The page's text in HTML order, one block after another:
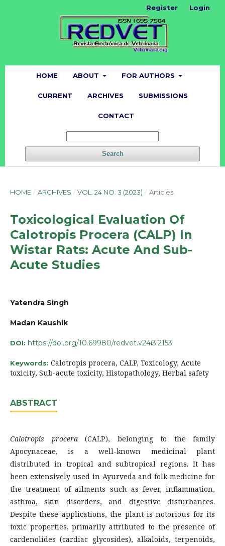
HOME ABOUT FOR AUTHORS
CURRENT ARCHIVES SUBMISSIONS
CONTACT
Search
Register Login
HOME / ARCHIVES / VOL. 24 NO. 3 (2023) / Articles
Toxicological Evaluation Of
Calotropis Procera (CALP) In
Wistar Rats: Acute And Sub-
Acute Studies
Yatendra Singh
Madan Kaushik
DOI: https://doi.org/10.69980/redvet.v24i3.2153
Keywords: Calotropis procera, CALP, Toxicology, Acute
toxicity, Sub-acute toxicity, Histopathology, Herbal safety
ABSTRACT
Calotropis procera(CALP), belonging to the family
Apocynaceae, is a well-known medicinal plant
distributed in tropical and subtropical regions. It has
been extensively used in Ayurveda and folk medicine for
the treatment of ailments such as fever, inflammation,
asthma, skin disorders, and digestive disturbances.
Despite these applications, the plant is notorious for its
toxic properties, primarily attributed to the presence of
cardenolides (cardiac glycosides), alkaloids, terpenoids,